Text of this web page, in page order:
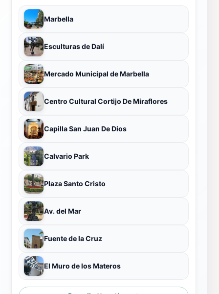
Marbella
Esculturas de Dalí
Mercado Municipal de Marbella
Centro Cultural Cortijo De Miraflores
Capilla San Juan De Dios
Calvario Park
Plaza Santo Cristo
Av. del Mar
Fuente de la Cruz
El Muro de los Materos